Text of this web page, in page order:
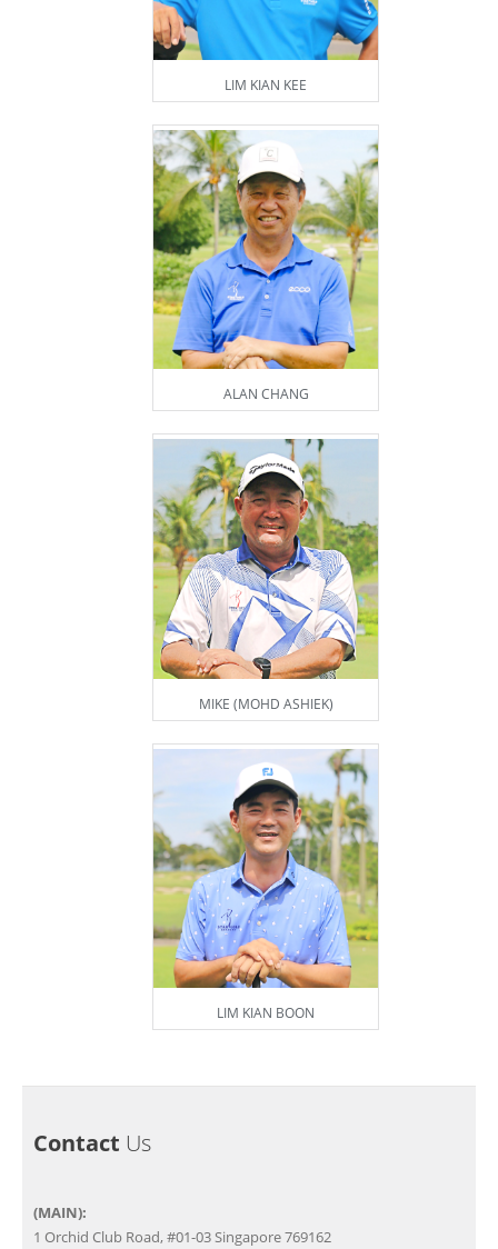
LIM KIAN KEE
ALAN CHANG
MIKE (MOHD ASHIEK)
LIM KIAN BOON
Contact Us
(MAIN):
1 Orchid Club Road, #01-03 Singapore 769162